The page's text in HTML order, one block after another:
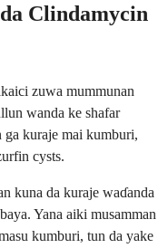
Clindamycin
zuwa mummunan
wanda ke shafar
ga kuraje mai kumburi,
cysts.
kuna da kuraje waɗanda
Yana aiki musamman
kumburi, tun da yake